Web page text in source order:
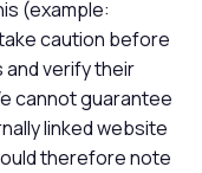
(example:
caution before
and verify their
cannot guarantee
linked website
therefore note